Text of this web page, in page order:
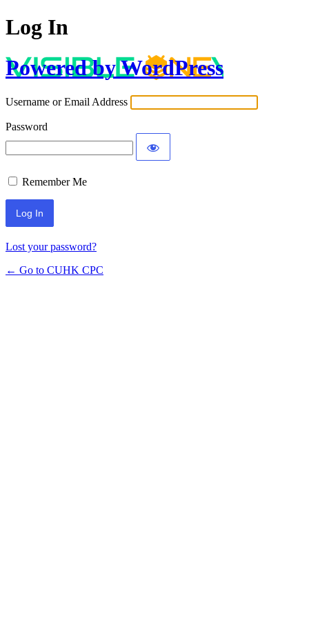
Log In
Powered by WordPress
Username or Email Address
Password
Remember Me
Lost your password?
← Go to CUHK CPC